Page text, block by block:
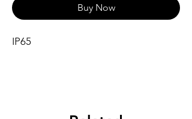
Buy Now
IP65